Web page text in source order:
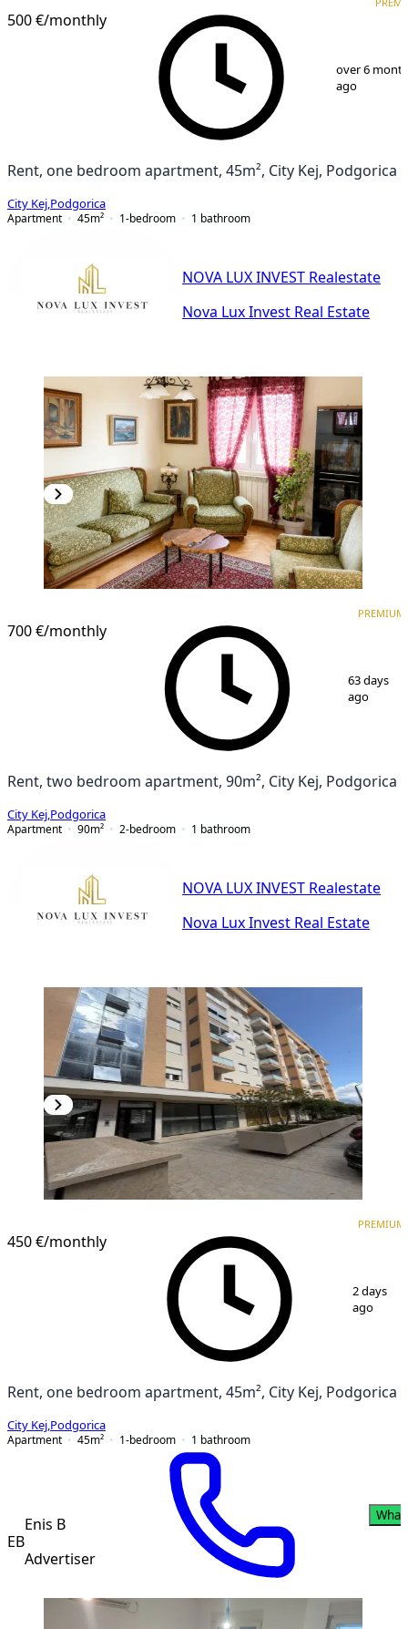
500 €/monthly
over 6
ago
Rent, one bedroom apartment, 45m², City Kej, Podgorica
City Kej Podgorica
Apartment
45m² 1-bedroom 1 bathroom
NOVA LUX INVEST Realestate
Nova Lux Invest Real Estate
700 €/monthly
PREMIUM
63 days
ago
Rent, two bedroom apartment, 90m², City Kej, Podgorica
City Kej Podgorica
Apartment
90m² 2-bedroom 1 bathroom
NOVA LUX INVEST Realestate
Nova Lux Invest Real Estate
450 €/monthly
PREMIUM
2 days
ago
Rent, one bedroom apartment, 45m², City Kej, Podgorica
City Kej Podgorica
Apartment
45m² 1-bedroom 1 bathroom
EB
Enis B
Advertiser